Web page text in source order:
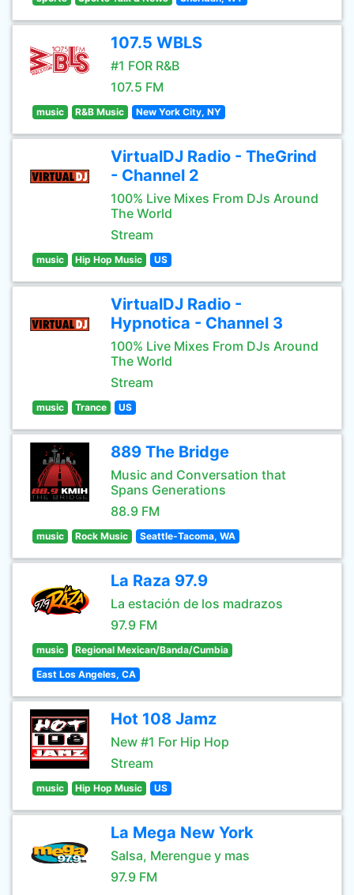
107.5 WBLS
#1 FOR R&B
107.5 FM
music R&B Music New York City, NY
VirtualDJ Radio - TheGrind
- Channel 2
100% Live Mixes From DJs Around
The World
Stream
music Hip Hop Music US
VirtualDJ Radio -
Hypnotica - Channel 3
100% Live Mixes From DJs Around
The World
Stream
music Trance US
889 The Bridge
Music and Conversation that
Spans Generations
88.9 FM
music Rock Music Seattle-Tacoma, WA
La Raza 97.9
La estación de los madrazos
97.9 FM
music Regional Mexican/Banda/Cumbia
East Los Angeles, CA
Hot 108 Jamz
New #1 For Hip Hop
Stream
music Hip Hop Music US
La Mega New York
Salsa, Merengue y mas
97.9 FM